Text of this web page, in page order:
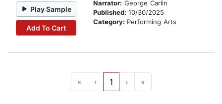
Play Sample
Add To Cart
Narrator: George Carlin
Published: 10/30/2025
Category: Performing Arts
« ‹ 1 › »